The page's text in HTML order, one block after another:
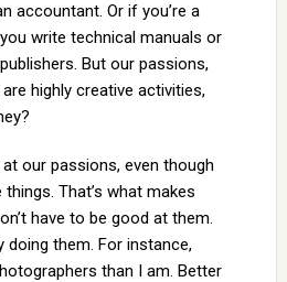
accountant. Or if you’re a
write technical manuals or
But our passions,
highly creative activities,
our passions, even though
That’s what makes
have to be good at them.
doing them. For instance,
than I am. Better